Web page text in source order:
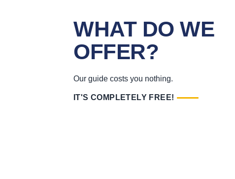
WHAT DO WE
OFFER?
Our guide costs you nothing.
IT'S COMPLETELY FREE!